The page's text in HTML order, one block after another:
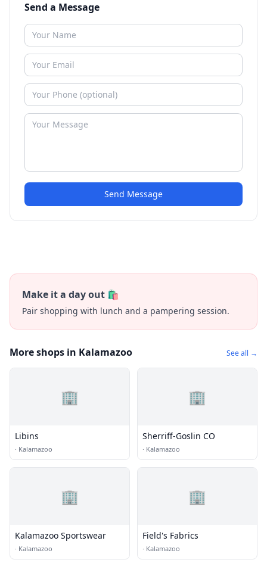
Send a Message
Send Message
Make it a day out 🛍️
Pair shopping with lunch and a pampering session.
More shops in Kalamazoo See all →
🏢
Libins
· Kalamazoo
🏢
Sherriff-Goslin CO
· Kalamazoo
🏢
Kalamazoo Sportswear
· Kalamazoo
🏢
Field's Fabrics
· Kalamazoo